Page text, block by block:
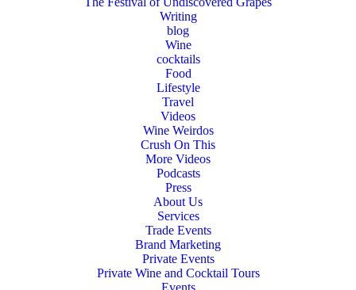
Writing
blog
Wine
cocktails
Food
Lifestyle
Travel
Videos
Wine Weirdos
Crush On This
More Videos
Podcasts
Press
About Us
Services
Trade Events
Brand Marketing
Private Events
Private Wine and Cocktail Tours
Events